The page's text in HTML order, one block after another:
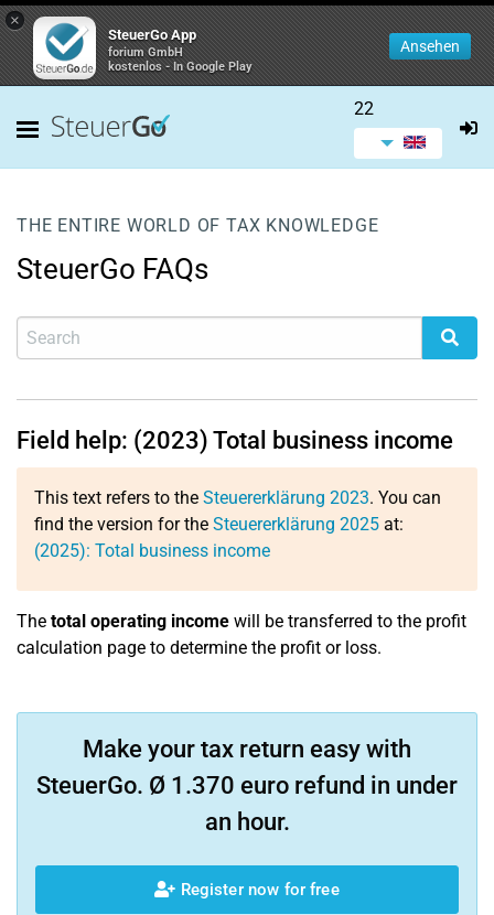
×
SteuerGo App
forium GmbH
kostenlos - In Google Play
Ansehen
22
THE ENTIRE WORLD OF TAX KNOWLEDGE
SteuerGo FAQs
Field help: (2023) Total business income
This text refers to the Steuererklärung 2023. You can
find the version for the Steuererklärung 2025 at:
(2025): Total business income
The total operating income will be transferred to the profit
calculation page to determine the profit or loss.
Make your tax return easy with
SteuerGo. Ø 1.370 euro refund in under
an hour.
Register now for free